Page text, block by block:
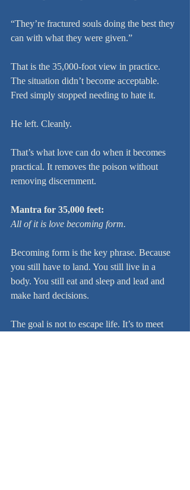
“They’re fractured souls doing the best they
can with what they were given.”
That is the 35,000-foot view in practice.
The situation didn’t become acceptable.
Fred simply stopped needing to hate it.
He left. Cleanly.
That’s what love can do when it becomes
practical. It removes the poison without
removing discernment.
Mantra for 35,000 feet:
All of it is love becoming form.
Becoming form is the key phrase. Because
you still have to land. You still live in a
body. You still eat and sleep and lead and
make hard decisions.
The goal is not to escape life. It’s to meet